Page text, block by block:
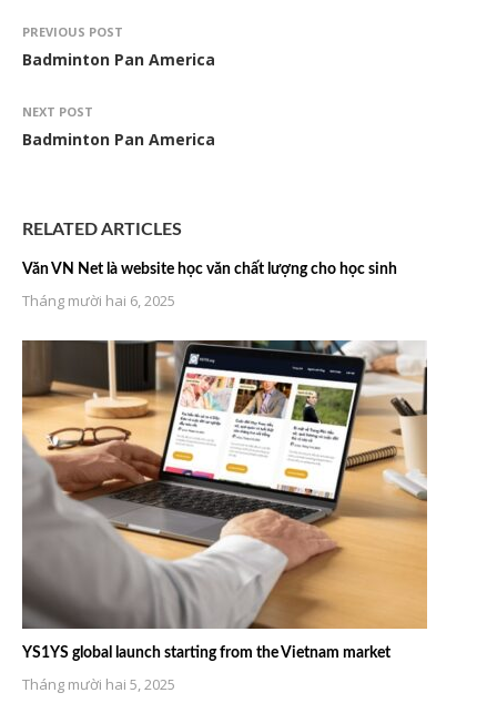
PREVIOUS POST
Badminton Pan America
NEXT POST
Badminton Pan America
RELATED ARTICLES
Văn VN Net là website học văn chất lượng cho học sinh
Tháng mười hai 6, 2025
YS1YS global launch starting from the Vietnam market
Tháng mười hai 5, 2025